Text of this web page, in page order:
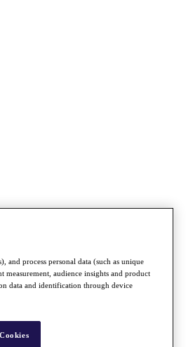
and process personal data (such as unique
measurement, audience insights and product
data and identification through device